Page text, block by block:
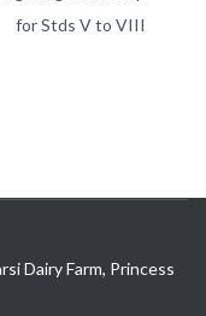
for Stds V to VIII
Dairy Farm, Princess